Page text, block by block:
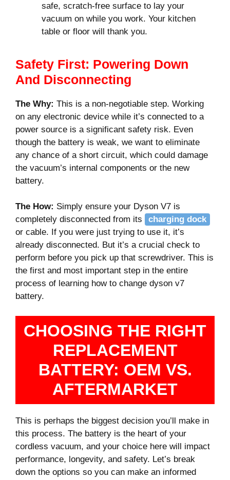
safe, scratch-free surface to lay your
vacuum on while you work. Your kitchen
table or floor will thank you.
Safety First: Powering Down
And Disconnecting
The Why: This is a non-negotiable step. Working
on any electronic device while it’s connected to a
power source is a significant safety risk. Even
though the battery is weak, we want to eliminate
any chance of a short circuit, which could damage
the vacuum’s internal components or the new
battery.
The How: Simply ensure your Dyson V7 is
completely disconnected from its
charging dock
or cable. If you were just trying to use it, it’s
already disconnected. But it’s a crucial check to
perform before you pick up that screwdriver. This is
the first and most important step in the entire
process of learning how to change dyson v7
battery.
CHOOSING THE RIGHT
REPLACEMENT
BATTERY: OEM VS.
AFTERMARKET
This is perhaps the biggest decision you’ll make in
this process. The battery is the heart of your
cordless vacuum, and your choice here will impact
performance, longevity, and safety. Let’s break
down the options so you can make an informed